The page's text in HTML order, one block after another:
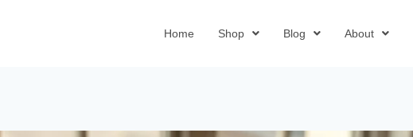
Home Shop Blog About